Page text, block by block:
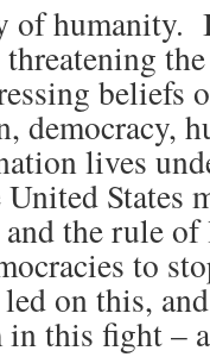
of
beliefs
democracy,
lives
States
the rule
to
on this,
this fight –